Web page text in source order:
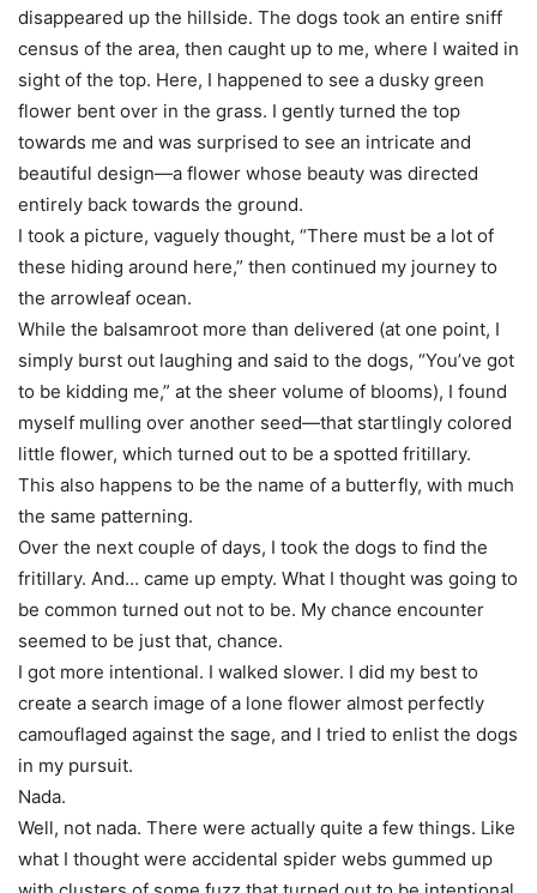
disappeared up the hillside. The dogs took an entire sniff
census of the area, then caught up to me, where I waited in
sight of the top. Here, I happened to see a dusky green
flower bent over in the grass. I gently turned the top
towards me and was surprised to see an intricate and
beautiful design—a flower whose beauty was directed
entirely back towards the ground.
I took a picture, vaguely thought, “There must be a lot of
these hiding around here,” then continued my journey to
the arrowleaf ocean.
While the balsamroot more than delivered (at one point, I
simply burst out laughing and said to the dogs, “You’ve got
to be kidding me,” at the sheer volume of blooms), I found
myself mulling over another seed—that startlingly colored
little flower, which turned out to be a spotted fritillary.
This also happens to be the name of a butterfly, with much
the same patterning.
Over the next couple of days, I took the dogs to find the
fritillary. And… came up empty. What I thought was going to
be common turned out not to be. My chance encounter
seemed to be just that, chance.
I got more intentional. I walked slower. I did my best to
create a search image of a lone flower almost perfectly
camouflaged against the sage, and I tried to enlist the dogs
in my pursuit.
Nada.
Well, not nada. There were actually quite a few things. Like
what I thought were accidental spider webs gummed up